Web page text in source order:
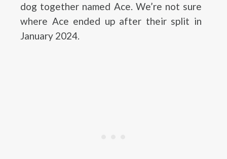
dog together named Ace. We’re not sure
where Ace ended up after their split in
January 2024.